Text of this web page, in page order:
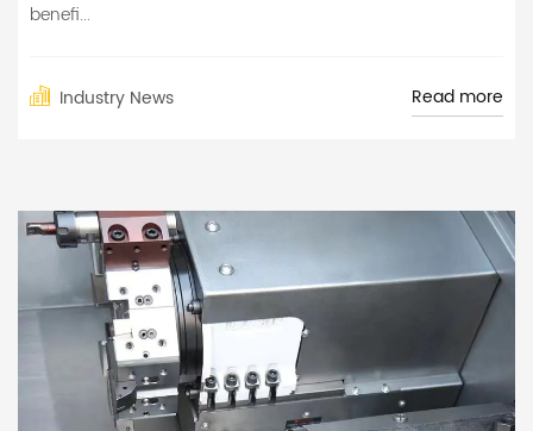
benefi...
Industry News Read more